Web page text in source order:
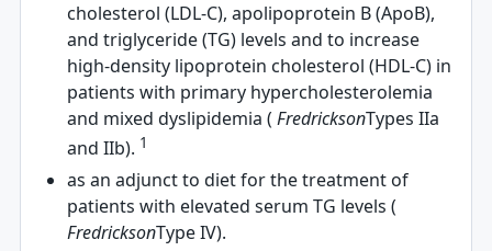
cholesterol (LDL-C), apolipoprotein B (ApoB),
and triglyceride (TG) levels and to increase
high-density lipoprotein cholesterol (HDL-C) in
patients with primary hypercholesterolemia
and mixed dyslipidemia ( FredricksonTypes IIa
and IIb). 1
as an adjunct to diet for the treatment of
patients with elevated serum TG levels (
FredricksonType IV).